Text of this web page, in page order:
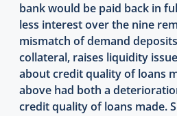
bank would be paid back in
less interest over the nine
mismatch of demand
collateral, raises liquidity
about credit quality of loans
above had both a
credit quality of loans made.